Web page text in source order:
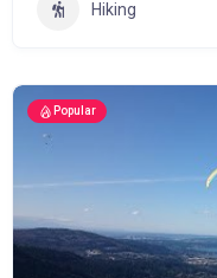
Hiking
Popular